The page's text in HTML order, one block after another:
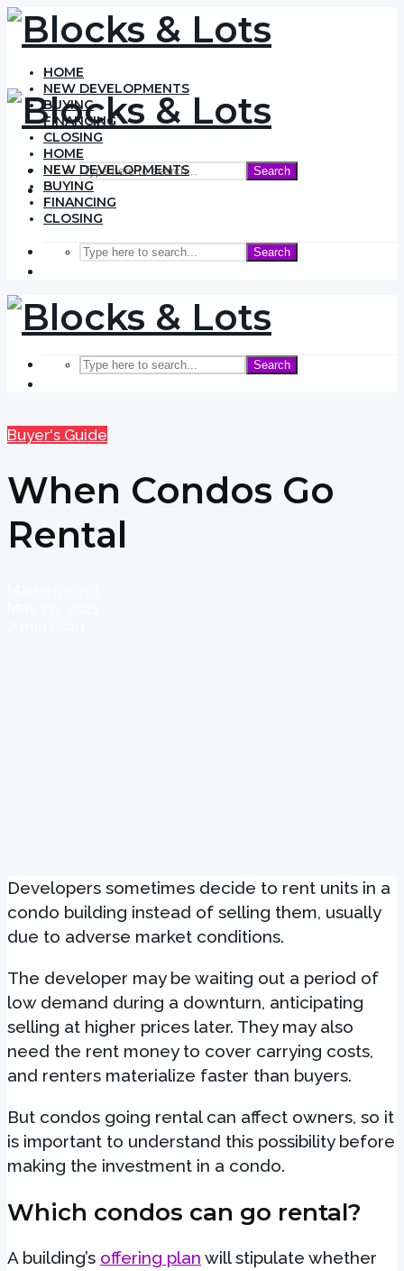
HOME
NEW DEVELOPMENTS
BUYING
FINANCING
CLOSING
Search
HOME
NEW DEVELOPMENTS
BUYING
FINANCING
CLOSING
Search
Search
Buyer's Guide
When Condos Go
Rental
Developers sometimes decide to rent units in a
condo building instead of selling them, usually
due to adverse market conditions.
The developer may be waiting out a period of
low demand during a downturn, anticipating
selling at higher prices later. They may also
need the rent money to cover carrying costs,
and renters materialize faster than buyers.
But condos going rental can affect owners, so it
is important to understand this possibility before
making the investment in a condo.
Which condos can go rental?
A building’s offering plan will stipulate whether